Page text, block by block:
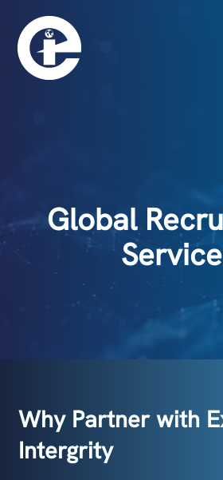
Global
Why Partner with
Intergrity